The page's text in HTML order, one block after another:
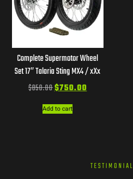
Complete Supermotor Wheel
Set 17″ Talaria Sting MX4 / xXx
$850.00$750.00
Add to cart
TESTIMONIAL